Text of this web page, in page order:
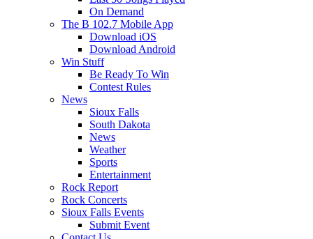
On Demand
The B 102.7 Mobile App
Download iOS
Download Android
Win Stuff
Be Ready To Win
Contest Rules
News
Sioux Falls
South Dakota
News
Weather
Sports
Entertainment
Rock Report
Rock Concerts
Sioux Falls Events
Submit Event